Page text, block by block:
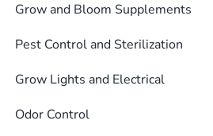
Grow and Bloom Supplements
Pest Control and Sterilization
Grow Lights and Electrical
Odor Control